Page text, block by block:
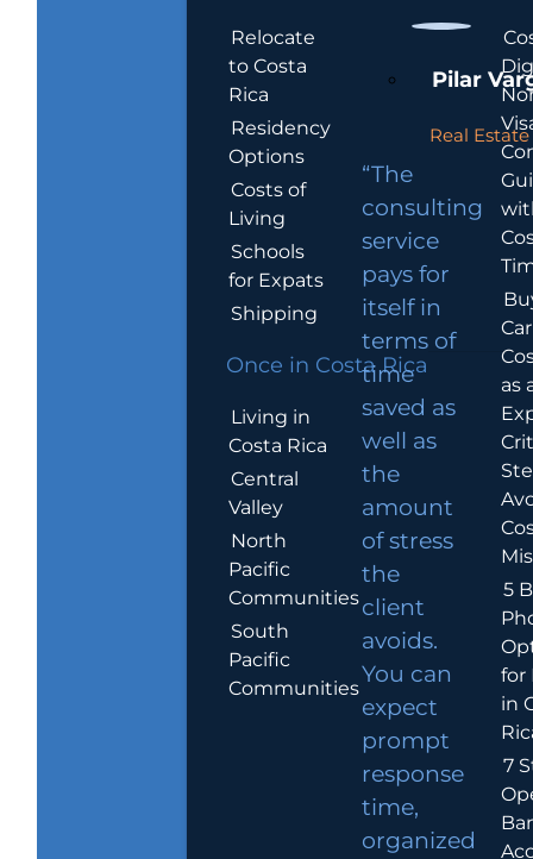
Relocate
to Costa
Rica
Residency
Options
Costs of
Living
Schools
for Expats
Shipping
Once in Costa Rica
Living in
Costa Rica
Central
Valley
North
Pacific
Communities
South
Pacific
Communities
Pilar
Real
“The
consulting
service
pays for
itself in
terms of
time
saved as
well as
the
amount
of stress
the
client
avoids.
You can
expect
prompt
response
time,
organized
as
5
for
in
7